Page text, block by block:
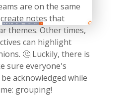
are on the same
notes that
themes. Other times,
can highlight
🤔 Luckily, there is
sure everyone's
acknowledged while
grouping!